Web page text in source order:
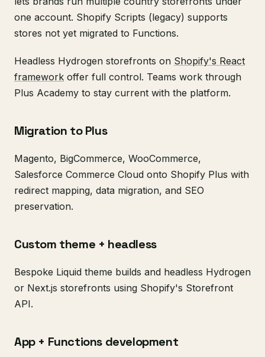
one account. Shopify Scripts (legacy) supports
stores not yet migrated to Functions.
Headless Hydrogen storefronts on Shopify's React
framework offer full control. Teams work through
Plus Academy to stay current with the platform.
Migration to Plus
Magento, BigCommerce, WooCommerce,
Salesforce Commerce Cloud onto Shopify Plus with
redirect mapping, data migration, and SEO
preservation.
Custom theme + headless
Bespoke Liquid theme builds and headless Hydrogen
or Next.js storefronts using Shopify's Storefront
API.
App + Functions development